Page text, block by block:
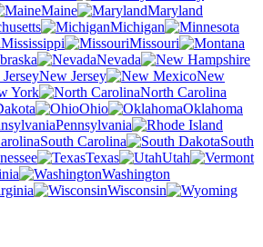
Maine
Maryland
Michigan
Mississippi
Missouri
Nevada
New Jersey
New
York
North Carolina
Ohio
Oklahoma
Pennsylvania
South Carolina
South
Texas
Utah
Washington
Wisconsin